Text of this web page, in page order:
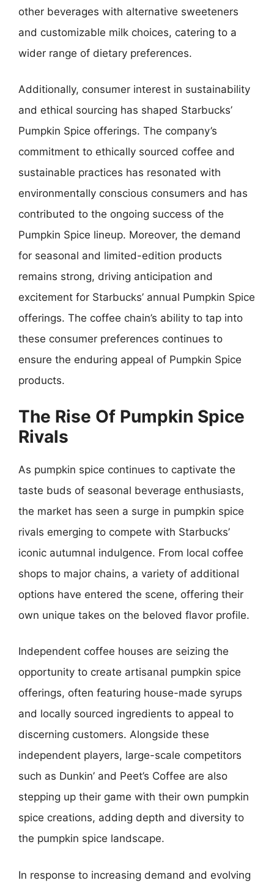
other beverages with alternative sweeteners
and customizable milk choices, catering to a
wider range of dietary preferences.
Additionally, consumer interest in sustainability
and ethical sourcing has shaped Starbucks’
Pumpkin Spice offerings. The company’s
commitment to ethically sourced coffee and
sustainable practices has resonated with
environmentally conscious consumers and has
contributed to the ongoing success of the
Pumpkin Spice lineup. Moreover, the demand
for seasonal and limited-edition products
remains strong, driving anticipation and
excitement for Starbucks’ annual Pumpkin Spice
offerings. The coffee chain’s ability to tap into
these consumer preferences continues to
ensure the enduring appeal of Pumpkin Spice
products.
The Rise Of Pumpkin Spice
Rivals
As pumpkin spice continues to captivate the
taste buds of seasonal beverage enthusiasts,
the market has seen a surge in pumpkin spice
rivals emerging to compete with Starbucks’
iconic autumnal indulgence. From local coffee
shops to major chains, a variety of additional
options have entered the scene, offering their
own unique takes on the beloved flavor profile.
Independent coffee houses are seizing the
opportunity to create artisanal pumpkin spice
offerings, often featuring house-made syrups
and locally sourced ingredients to appeal to
discerning customers. Alongside these
independent players, large-scale competitors
such as Dunkin’ and Peet’s Coffee are also
stepping up their game with their own pumpkin
spice creations, adding depth and diversity to
the pumpkin spice landscape.
In response to increasing demand and evolving